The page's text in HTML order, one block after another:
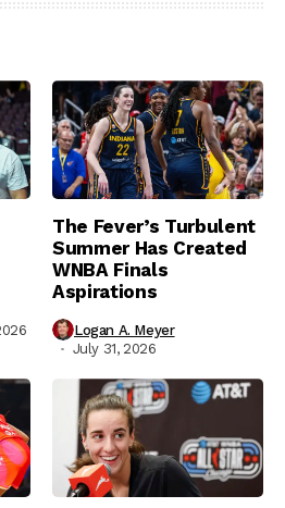
The Fever’s Turbulent
Summer Has Created
WNBA Finals
Aspirations
Logan A. Meyer
July 31, 2026